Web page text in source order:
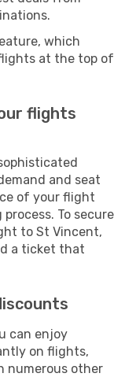
which
at the top of
flights
and seat
of your flight
To secure
to St Vincent,
a ticket that
can enjoy
on flights,
numerous other